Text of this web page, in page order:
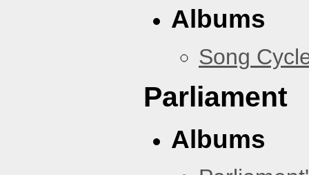
Albums
Song
Parliament
Albums